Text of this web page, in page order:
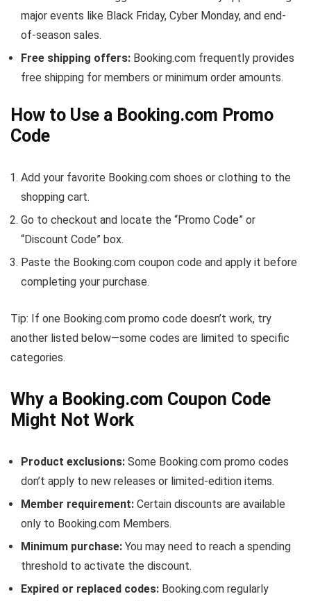
major events like Black Friday, Cyber Monday, and end-
of-season sales.
Free shipping offers: Booking.com frequently provides
free shipping for members or minimum order amounts.
How to Use a Booking.com Promo
Code
Add your favorite Booking.com shoes or clothing to the
shopping cart.
Go to checkout and locate the “Promo Code” or
“Discount Code” box.
Paste the Booking.com coupon code and apply it before
completing your purchase.
Tip: If one Booking.com promo code doesn’t work, try
another listed below—some codes are limited to specific
categories.
Why a Booking.com Coupon Code
Might Not Work
Product exclusions: Some Booking.com promo codes
don’t apply to new releases or limited-edition items.
Member requirement: Certain discounts are available
only to Booking.com Members.
Minimum purchase: You may need to reach a spending
threshold to activate the discount.
Expired or replaced codes: Booking.com regularly